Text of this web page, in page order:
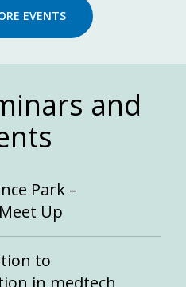
EVENTS
and
Park –
Up
to
in medtech